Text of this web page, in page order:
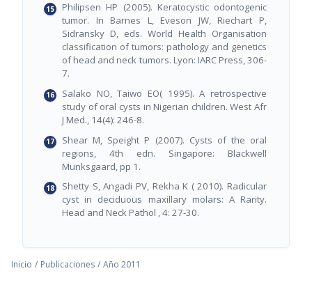
Philipsen HP (2005). Keratocystic odontogenic
tumor. In Barnes L, Eveson JW, Riechart P,
Sidransky D, eds. World Health Organisation
classification of tumors: pathology and genetics
of head and neck tumors. Lyon: IARC Press, 306-
7.
Salako NO, Taiwo EO( 1995). A retrospective
study of oral cysts in Nigerian children. West Afr
J Med., 14(4): 246-8.
Shear M, Speight P (2007). Cysts of the oral
regions, 4th edn. Singapore: Blackwell
Munksgaard, pp 1.
Shetty S, Angadi PV, Rekha K ( 2010). Radicular
cyst in deciduous maxillary molars: A Rarity.
Head and Neck Pathol , 4: 27-30.
Inicio / Publicaciones / Año 2011